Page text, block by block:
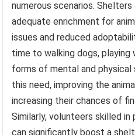
numerous scenarios.
adequate enrichment for
issues and reduced
time to walking dogs,
forms of mental and
this need, improving the
increasing their chances of
Similarly, volunteers skilled
can significantly boost a